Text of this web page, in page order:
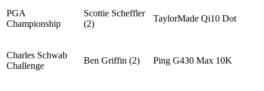
PGA
Championship
Scottie Scheffler
(2)
TaylorMade Qi10 Dot
Charles Schwab
Challenge
Ben Griffin (2) Ping G430 Max 10K